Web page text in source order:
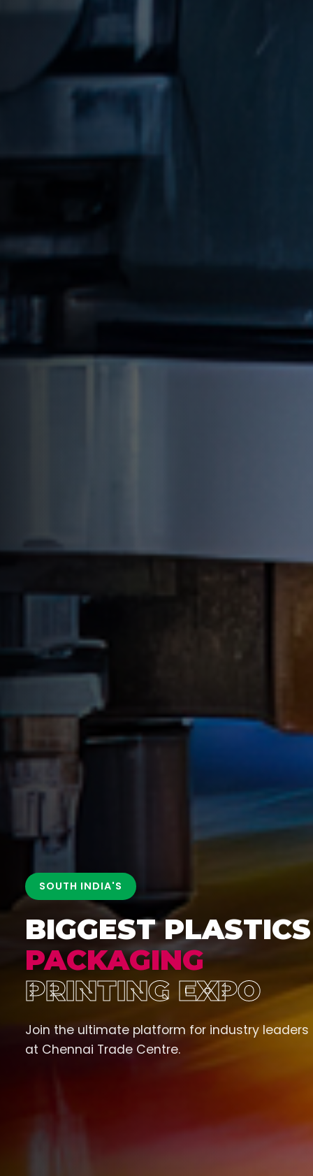
SOUTH INDIA'S
BIGGEST PLASTICS
PACKAGING
PRINTING EXPO
Join the ultimate platform for industry leaders
at Chennai Trade Centre.